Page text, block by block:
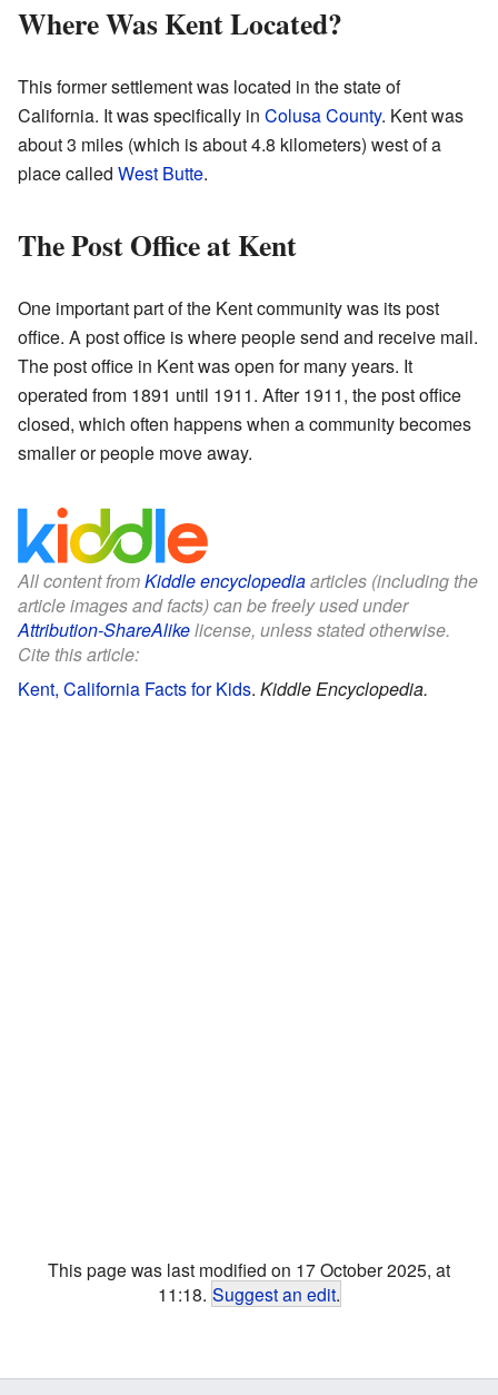
Where Was Kent Located?
This former settlement was located in the state of
California. It was specifically in Colusa County. Kent was
about 3 miles (which is about 4.8 kilometers) west of a
place called West Butte.
The Post Office at Kent
One important part of the Kent community was its post
office. A post office is where people send and receive mail.
The post office in Kent was open for many years. It
operated from 1891 until 1911. After 1911, the post office
closed, which often happens when a community becomes
smaller or people move away.
All content fromKiddle encyclopediaarticles (including the
article images and facts) can be freely used under
Attribution-ShareAlikelicense, unless stated otherwise.
Cite this article:
Kent, California Facts for Kids. Kiddle Encyclopedia.
This page was last modified on 17 October 2025, at
11:18. Suggest an edit.